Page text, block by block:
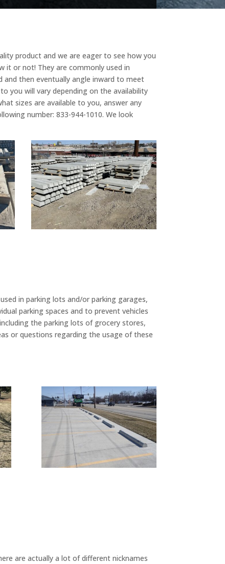
product and we are eager to see how you
it or not! They are commonly used in
then eventually angle inward to meet
you will vary depending on the availability
sizes are available to you, answer any
number: 833-944-1010. We look
in parking lots and/or parking garages,
parking spaces and to prevent vehicles
the parking lots of grocery stores,
or questions regarding the usage of these
are actually a lot of different nicknames